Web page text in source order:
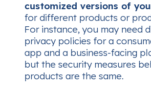
customized versions of
for different products or
For instance, you may need
privacy policies for a
app and a business-facing
but the security measures
products are the same.